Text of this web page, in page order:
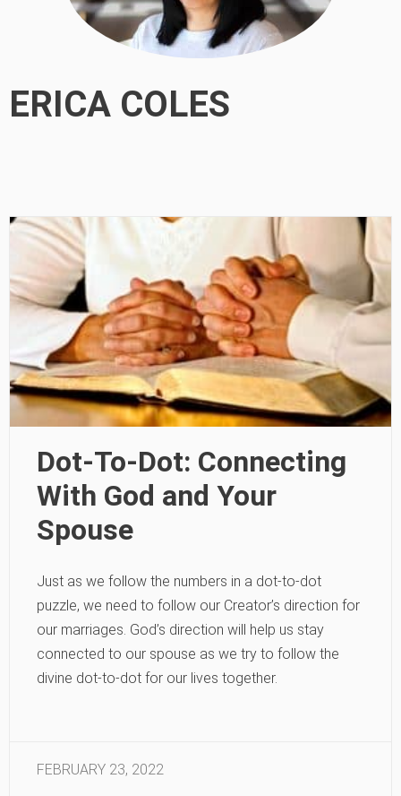
ERICA COLES
Dot-To-Dot: Connecting
With God and Your
Spouse
Just as we follow the numbers in a dot-to-dot
puzzle, we need to follow our Creator’s direction for
our marriages. God’s direction will help us stay
connected to our spouse as we try to follow the
divine dot-to-dot for our lives together.
FEBRUARY 23, 2022